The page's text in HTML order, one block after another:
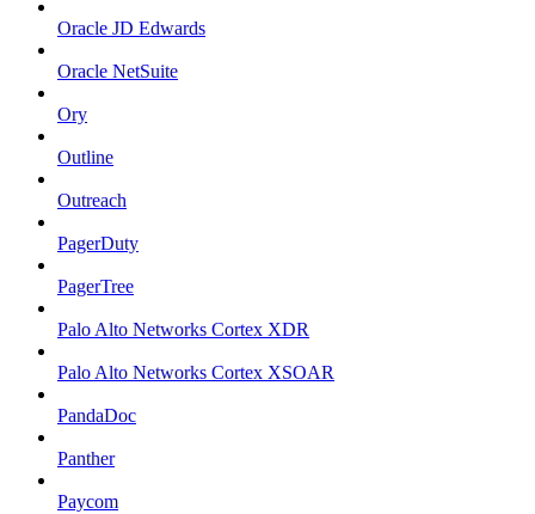
Oracle JD Edwards
Oracle NetSuite
Ory
Outline
Outreach
PagerDuty
PagerTree
Palo Alto Networks Cortex XDR
Palo Alto Networks Cortex XSOAR
PandaDoc
Panther
Paycom